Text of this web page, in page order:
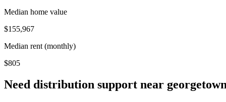
Median home value
$155,967
Median rent (monthly)
$805
Need distribution support near